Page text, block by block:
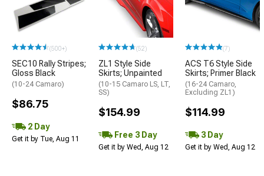
(500+)
SEC10 Rally Stripes;
Gloss Black
(10-24 Camaro)
$86.75
2 Day
Get it by Tue, Aug 11
(52)
ZL1 Style Side
Skirts; Unpainted
(10-15 Camaro LS, LT,
SS)
$154.99
Free 3 Day
Get it by Wed, Aug 12
(7)
ACS T6 Style Side
Skirts; Primer Black
(16-24 Camaro,
Excluding ZL1)
$114.99
3 Day
Get it by Wed, Aug 12